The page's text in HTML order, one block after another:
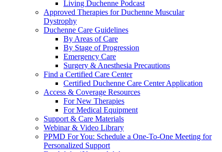
Living Duchenne Podcast
Approved Therapies for Duchenne Muscular
Dystrophy
Duchenne Care Guidelines
By Areas of Care
By Stage of Progression
Emergency Care
Surgery & Anesthesia Precautions
Find a Certified Care Center
Certified Duchenne Care Center Application
Access & Coverage Resources
For New Therapies
For Medical Equipment
Support & Care Materials
Webinar & Video Library
PPMD For You: Schedule a One-To-One Meeting for
Personalized Support